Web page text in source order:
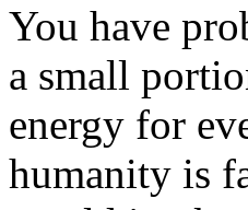
You have
a small
energy for
humanity is